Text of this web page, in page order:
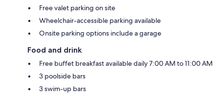
Free valet parking on site
Wheelchair-accessible parking available
Onsite parking options include a garage
Food and drink
Free buffet breakfast available daily 7:00 AM to 11:00 AM
3 poolside bars
3 swim-up bars